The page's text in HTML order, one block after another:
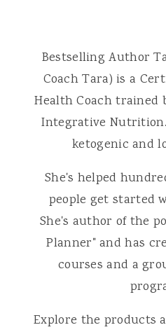
Bestselling Author
Coach Tara) is a
Health Coach trained
Integrative
ketogenic and
She's helped
people get started
She's author of the
Planner" and has
courses and a
Explore the products